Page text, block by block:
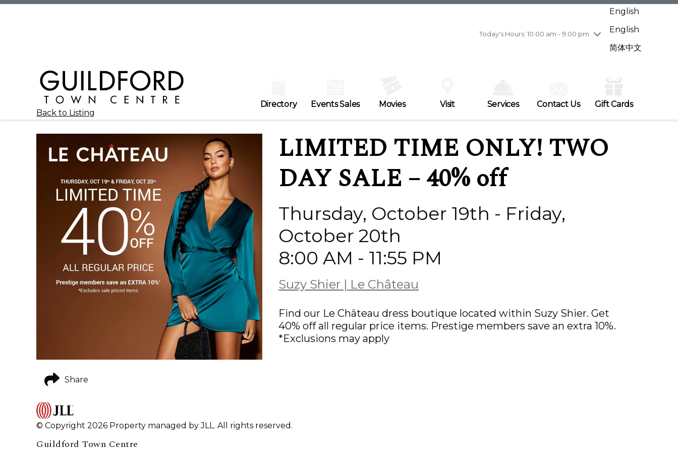
Today's Hours: 10:00 am - 9:00 pm
Wednesday7/29
10:00 am - 9:00 pm
Friday7/31
10:00 am - 9:00 pm
English
English
简体中文
Directory Events Sales Movies Visit Services Contact Us
Gift Cards
Back to Listing
LIMITED TIME ONLY! TWO
DAY SALE – 40% off
Thursday, October 19th - Friday,
October 20th
8:00 AM - 11:55 PM
Suzy Shier | Le Château
Find our Le Château dress boutique located within Suzy Shier. Get
40% off all regular price items. Prestige members save an extra 10%.
*Exclusions may apply
Share
© Copyright 2026 Property managed by JLL. All rights reserved.
Guildford Town Centre